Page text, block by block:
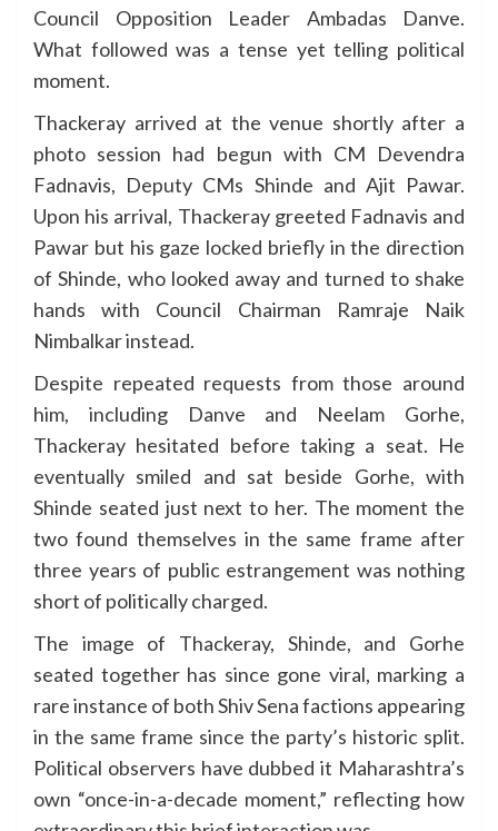
Council Opposition Leader Ambadas Danve.
What followed was a tense yet telling political
moment.
Thackeray arrived at the venue shortly after a
photo session had begun with CM Devendra
Fadnavis, Deputy CMs Shinde and Ajit Pawar.
Upon his arrival, Thackeray greeted Fadnavis and
Pawar but his gaze locked briefly in the direction
of Shinde, who looked away and turned to shake
hands with Council Chairman Ramraje Naik
Nimbalkar instead.
Despite repeated requests from those around
him, including Danve and Neelam Gorhe,
Thackeray hesitated before taking a seat. He
eventually smiled and sat beside Gorhe, with
Shinde seated just next to her. The moment the
two found themselves in the same frame after
three years of public estrangement was nothing
short of politically charged.
The image of Thackeray, Shinde, and Gorhe
seated together has since gone viral, marking a
rare instance of both Shiv Sena factions appearing
in the same frame since the party’s historic split.
Political observers have dubbed it Maharashtra’s
own “once-in-a-decade moment,” reflecting how